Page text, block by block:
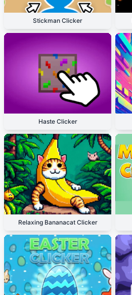
Stickman Clicker
Haste Clicker
Relaxing Bananacat Clicker